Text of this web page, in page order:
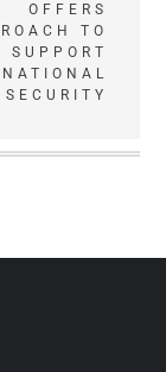
OFFERS
TO
SUPPORT
NATIONAL
SECURITY